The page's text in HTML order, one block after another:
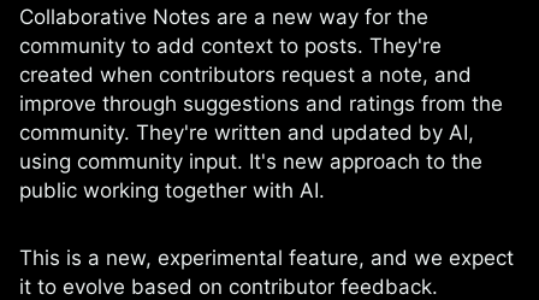
Collaborative Notes are a new way for the
community to add context to posts. They're
created when contributors request a note, and
improve through suggestions and ratings from the
community. They're written and updated by AI,
using community input. It's new approach to the
public working together with AI.
This is a new, experimental feature, and we expect
it to evolve based on contributor feedback.